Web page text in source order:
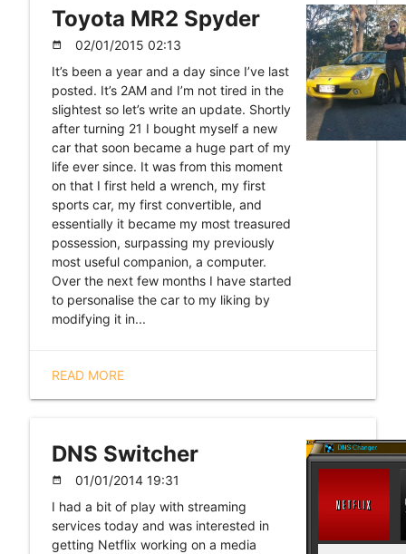
Toyota MR2 Spyder
date_range
02/01/2015 02:13
It’s been a year and a day since I’ve last
posted. It’s 2AM and I’m not tired in the
slightest so let’s write an update. Shortly
after turning 21 I bought myself a new
car that soon became a huge part of my
life ever since. It was from this moment
on that I first held a wrench, my first
sports car, my first convertible, and
essentially it became my most treasured
possession, surpassing my previously
most useful companion, a computer.
Over the next few months I have started
to personalise the car to my liking by
modifying it in...
READ MORE
DNS Switcher
date_range
01/01/2014 19:31
I had a bit of play with streaming
services today and was interested in
getting Netflix working on a media